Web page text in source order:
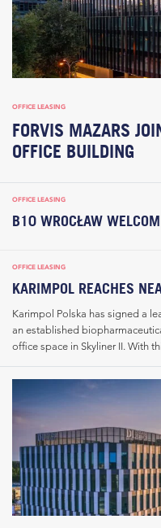
OFFICE LEASING
FORVIS MAZARS
OFFICE BUILDING
OFFICE LEASING
B10 WROCŁAW
OFFICE LEASING
KARIMPOL REACHES
Karimpol Polska has signed a
an established
office space in Skyliner II. With